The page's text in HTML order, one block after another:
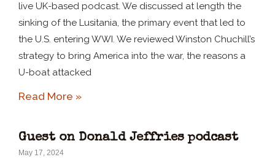
live UK-based podcast. We discussed at length the
sinking of the Lusitania, the primary event that led to
the U.S. entering WWI. We reviewed Winston Chuchill’s
strategy to bring America into the war, the reasons a
U-boat attacked
Read More »
Guest on Donald Jeffries podcast
May 17, 2024